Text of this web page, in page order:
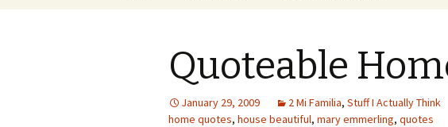
Quoteable
January 29, 2009 2 Mi Familia, Stuff I Actually Think
home quotes, house beautiful, mary emmerling, quotes